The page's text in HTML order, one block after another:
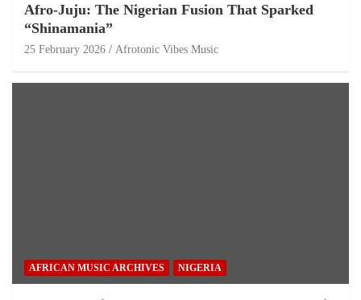
Afro-Juju: The Nigerian Fusion That Sparked
“Shinamania”
25 February 2026 Afrotonic Vibes Music
AFRICAN MUSIC ARCHIVES NIGERIA